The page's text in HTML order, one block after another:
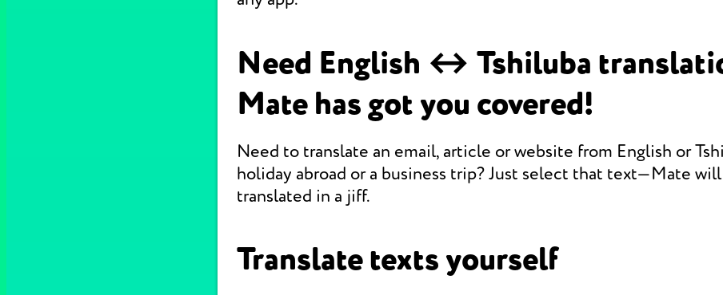
Need English ↔ Tshiluba
Mate has got you covered!
Need to translate an email, article or website from English or
holiday abroad or a business trip? Just select that text—Mate
translated in a jiff.
Translate texts yourself